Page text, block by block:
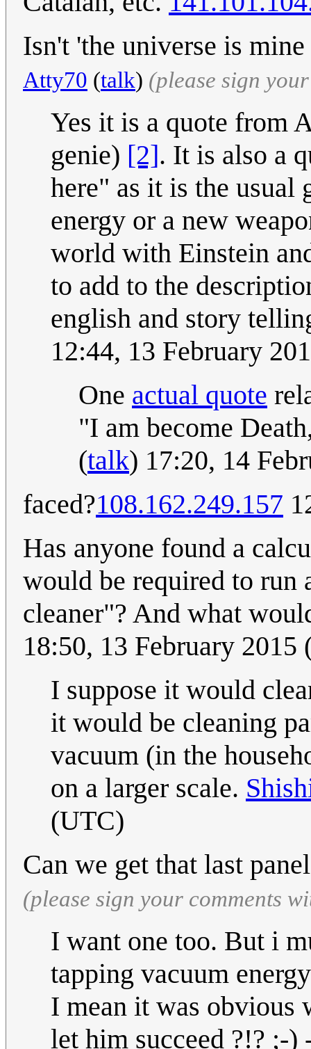
Isn't 'the universe is
Atty70 (talk) (please sign
Yes it is a quote from
genie) [2]. It is also a
here" as it is the usual
energy or a new
world with Einstein
to add to the
english and story
12:44, 13 February
One actual quote
"I am become
(talk) 17:20, 14
faced?108.162.249.157
Has anyone found a
would be required to run
cleaner"? And what
18:50, 13 February 2015
I suppose it would
it would be cleaning
vacuum (in the
on a larger scale.
(UTC)
Can we get that last
(please sign your comments
I want one too. But i
tapping vacuum
I mean it was obvious
let him succeed ?!? ;-)